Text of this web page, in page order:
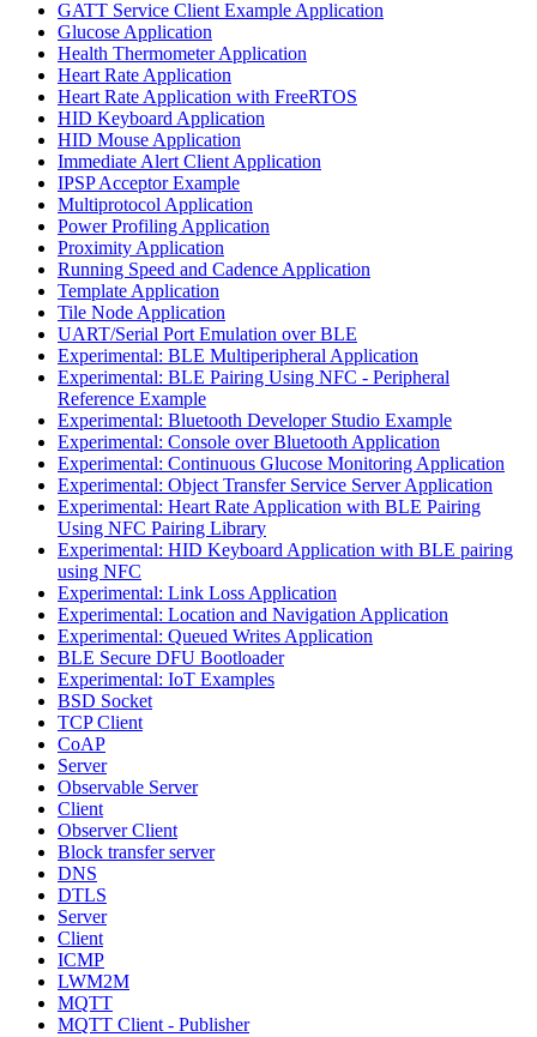
GATT Service Client Example Application
Glucose Application
Health Thermometer Application
Heart Rate Application
Heart Rate Application with FreeRTOS
HID Keyboard Application
HID Mouse Application
Immediate Alert Client Application
IPSP Acceptor Example
Multiprotocol Application
Power Profiling Application
Proximity Application
Running Speed and Cadence Application
Template Application
Tile Node Application
UART/Serial Port Emulation over BLE
Experimental: BLE Multiperipheral Application
Experimental: BLE Pairing Using NFC - Peripheral
Reference Example
Experimental: Bluetooth Developer Studio Example
Experimental: Console over Bluetooth Application
Experimental: Continuous Glucose Monitoring Application
Experimental: Object Transfer Service Server Application
Experimental: Heart Rate Application with BLE Pairing
Using NFC Pairing Library
Experimental: HID Keyboard Application with BLE pairing
using NFC
Experimental: Link Loss Application
Experimental: Location and Navigation Application
Experimental: Queued Writes Application
BLE Secure DFU Bootloader
Experimental: IoT Examples
BSD Socket
TCP Client
CoAP
Server
Observable Server
Client
Observer Client
Block transfer server
DNS
DTLS
Server
Client
ICMP
LWM2M
MQTT
MQTT Client - Publisher